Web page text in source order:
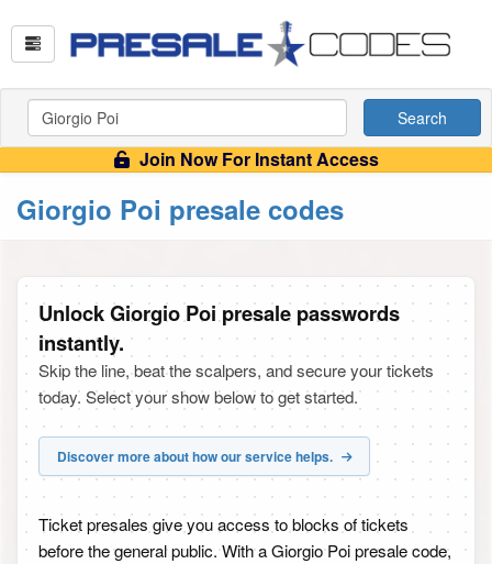
Search
Join Now For Instant Access
Giorgio Poi presale codes
Unlock Giorgio Poi presale passwords
instantly.
Skip the line, beat the scalpers, and secure your tickets
today. Select your show below to get started.
Discover more about how our service helps.
Ticket presales give you access to blocks of tickets
before the general public. With a Giorgio Poi presale code,